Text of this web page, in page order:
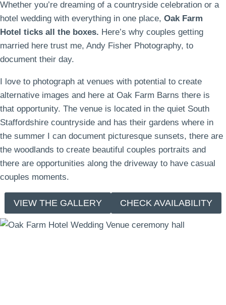
Whether you’re dreaming of a countryside celebration or a
hotel wedding with everything in one place, Oak Farm
Hotel ticks all the boxes. Here’s why couples getting
married here trust me, Andy Fisher Photography, to
document their day.
I love to photograph at venues with potential to create
alternative images and here at Oak Farm Barns there is
that opportunity. The venue is located in the quiet South
Staffordshire countryside and has their gardens where in
the summer I can document picturesque sunsets, there are
the woodlands to create beautiful couples portraits and
there are opportunities along the driveway to have casual
couples moments.
VIEW THE GALLERY CHECK AVAILABILITY